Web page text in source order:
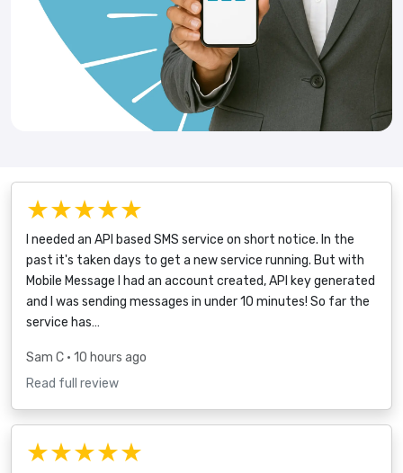
★★★★★
I needed an API based SMS service on short notice. In the
past it's taken days to get a new service running. But with
Mobile Message I had an account created, API key generated
and I was sending messages in under 10 minutes! So far the
service has…
Sam C • 10 hours ago
Read full review
★★★★★